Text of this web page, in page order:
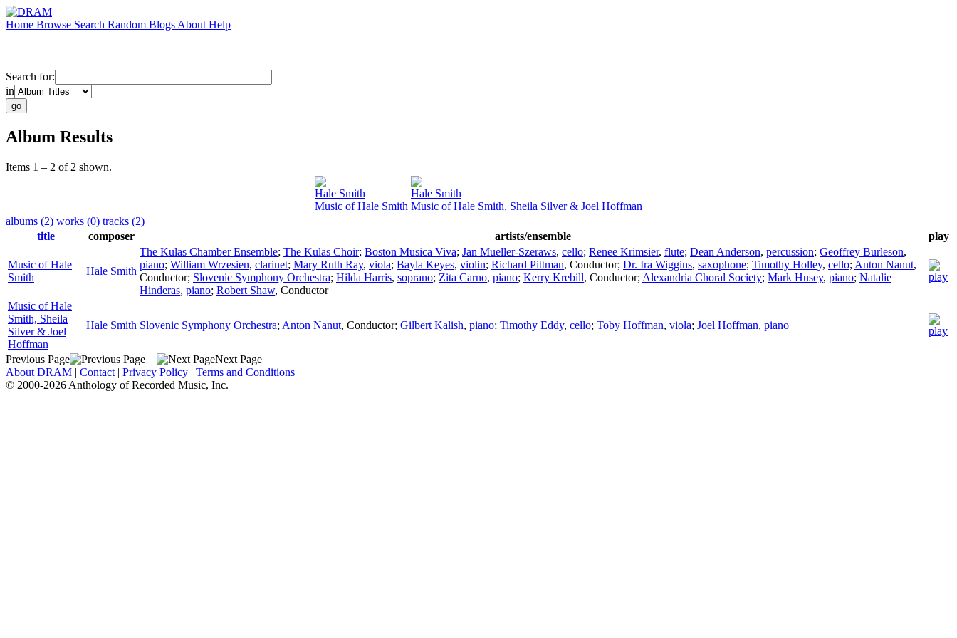
Home Browse Search Random Blogs About Help
Search for:
in
Album Results
Items 1 – 2 of 2 shown.
Hale Smith
Music of Hale Smith
Hale Smith
Music of Hale Smith, Sheila Silver & Joel Hoffman
albums (2) works (0) tracks (2)
title
composer artists/ensemble play
Music of Hale
Smith
Hale Smith
The Kulas Chamber Ensemble; The Kulas Choir; Boston Musica Viva; Jan Mueller-Szeraws, cello; Renee Krimsier, flute; Dean Anderson, percussion; Geoffrey Burleson,
piano; William Wrzesien, clarinet; Mary Ruth Ray, viola; Bayla Keyes, violin; Richard Pittman, Conductor; Dr. Ira Wiggins, saxophone; Timothy Holley, cello; Anton Nanut,
Conductor; Slovenic Symphony Orchestra; Hilda Harris, soprano; Zita Carno, piano; Kerry Krebill, Conductor; Alexandria Choral Society; Mark Husey, piano; Natalie
Hinderas, piano; Robert Shaw, Conductor
Music of Hale
Smith, Sheila
Silver & Joel
Hoffman
Hale Smith Slovenic Symphony Orchestra; Anton Nanut, Conductor; Gilbert Kalish, piano; Timothy Eddy, cello; Toby Hoffman, viola; Joel Hoffman, piano
Previous Page
Next Page
About DRAM | Contact | Privacy Policy | Terms and Conditions
© 2000-2026 Anthology of Recorded Music, Inc.